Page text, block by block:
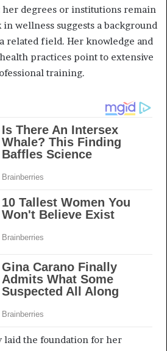
degrees or institutions remain
in wellness suggests a background
related field. Her knowledge and
practices point to extensive
training.
laid the foundation for her